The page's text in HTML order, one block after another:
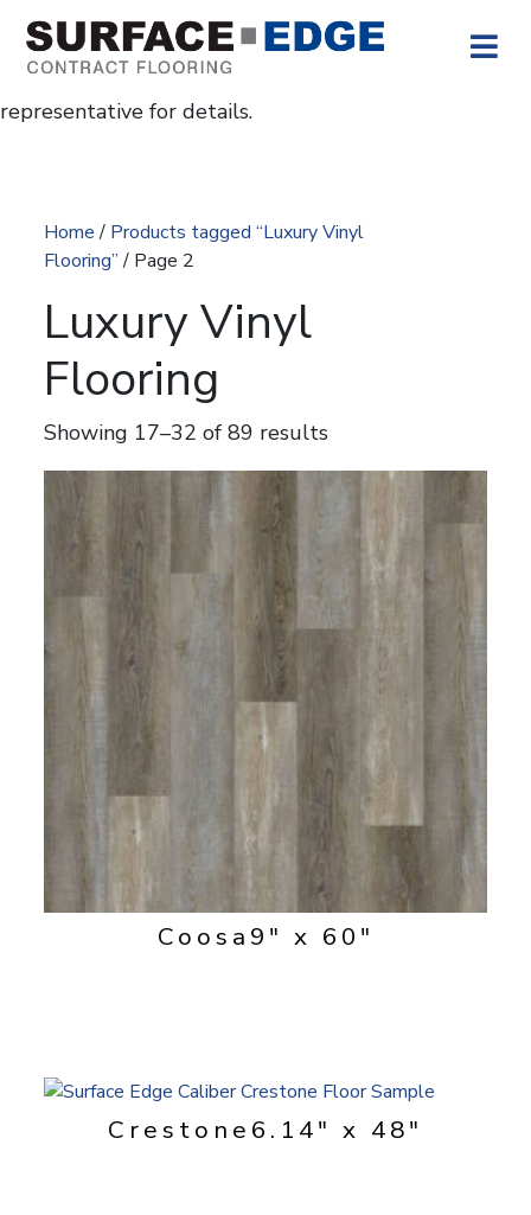
The
icon indicates no U.S. stock.
These colors are available for project work with
longer lead times. Contact your Surface Edge
representative for details.
Home/ Products tagged “Luxury Vinyl
Flooring”/ Page 2
Luxury Vinyl
Flooring
Showing 17–32 of 89 results
Coosa 9" x 60"
Crestone 6.14" x 48"